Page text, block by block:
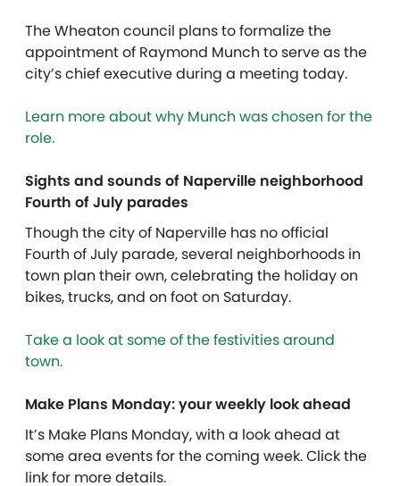
The Wheaton council plans to formalize the
appointment of Raymond Munch to serve as the
city’s chief executive during a meeting today.
Learn more about why Munch was chosen for the
role.
Sights and sounds of Naperville neighborhood
Fourth of July parades
Though the city of Naperville has no official
Fourth of July parade, several neighborhoods in
town plan their own, celebrating the holiday on
bikes, trucks, and on foot on Saturday.
Take a look at some of the festivities around
town.
Make Plans Monday: your weekly look ahead
It’s Make Plans Monday, with a look ahead at
some area events for the coming week. Click the
link for more details.